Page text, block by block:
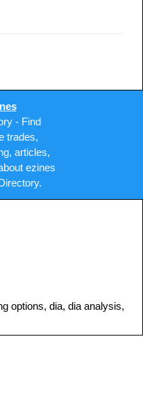
- Find
trades,
articles,
ezines
options, dia, dia analysis,